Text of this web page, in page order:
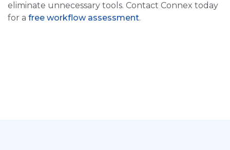
eliminate unnecessary tools. Contact Connex today
for a free workflow assessment.